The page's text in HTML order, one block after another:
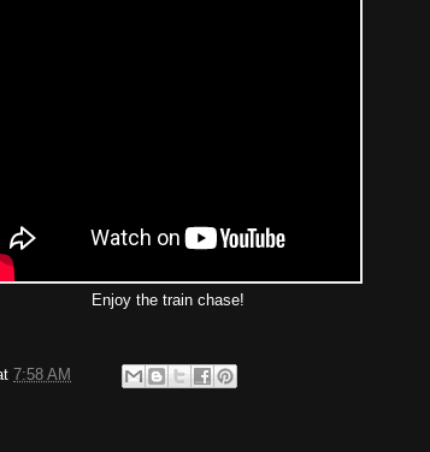
Enjoy the train chase!
7:58 AM